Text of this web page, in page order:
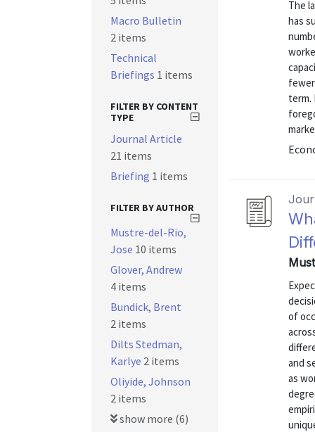
The
has
term.
of
and
as
Macro Bulletin
2 items
Technical
Briefings 1 items
FILTER BY CONTENT
TYPE
Journal Article
21 items
Briefing 1 items
FILTER BY AUTHOR
Mustre-del-Rio,
Jose 10 items
Glover, Andrew
4 items
Bundick, Brent
2 items
Dilts Stedman,
Karlye 2 items
Oliyide, Johnson
2 items
show more (6)